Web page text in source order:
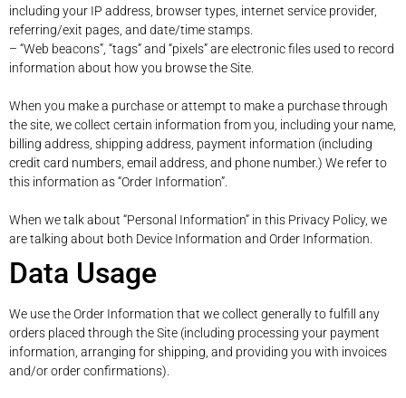
including your IP address, browser types, internet service provider,
referring/exit pages, and date/time stamps.
– “Web beacons”, “tags” and “pixels” are electronic files used to record
information about how you browse the Site.
When you make a purchase or attempt to make a purchase through
the site, we collect certain information from you, including your name,
billing address, shipping address, payment information (including
credit card numbers, email address, and phone number.) We refer to
this information as “Order Information”.
When we talk about “Personal Information” in this Privacy Policy, we
are talking about both Device Information and Order Information.
Data Usage
We use the Order Information that we collect generally to fulfill any
orders placed through the Site (including processing your payment
information, arranging for shipping, and providing you with invoices
and/or order confirmations).